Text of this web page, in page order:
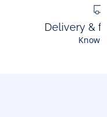
Delivery &
Know